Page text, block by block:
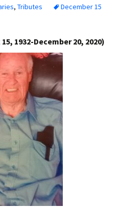
, Tributes
December 15
1932-December 20, 2020)